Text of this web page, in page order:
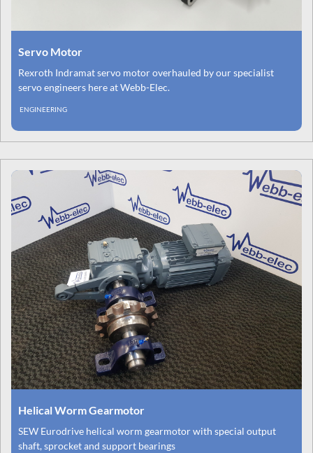
ENGINEERING
Servo Motor
Rexroth Indramat servo motor overhauled by our specialist
servo engineers here at Webb-Elec.
Helical Worm Gearmotor
SEW Eurodrive helical worm gearmotor with special output
shaft, sprocket and support bearings